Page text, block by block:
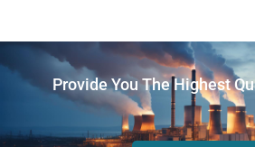
Provide You The Highest